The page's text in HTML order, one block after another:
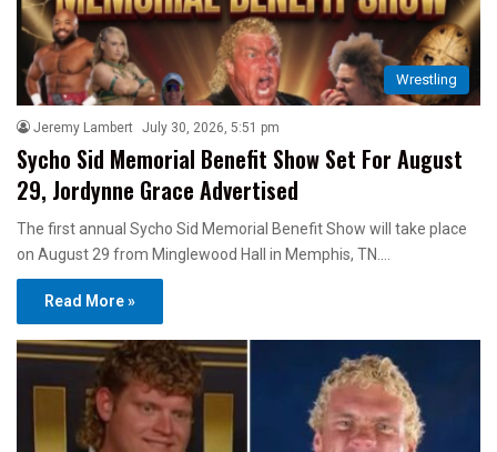
Wrestling
Jeremy Lambert July 30, 2026, 5:51 pm
Sycho Sid Memorial Benefit Show Set For August
29, Jordynne Grace Advertised
The first annual Sycho Sid Memorial Benefit Show will take place
on August 29 from Minglewood Hall in Memphis, TN.…
Read More »